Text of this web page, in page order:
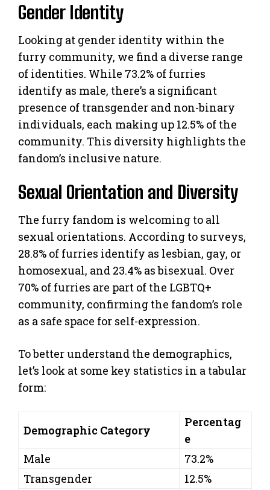
Gender Identity
Looking at gender identity within the
furry community, we find a diverse range
of identities. While 73.2% of furries
identify as male, there’s a significant
presence of transgender and non-binary
individuals, each making up 12.5% of the
community. This diversity highlights the
fandom’s inclusive nature.
Sexual Orientation and Diversity
The furry fandom is welcoming to all
sexual orientations. According to surveys,
28.8% of furries identify as lesbian, gay, or
homosexual, and 23.4% as bisexual. Over
70% of furries are part of the LGBTQ+
community, confirming the fandom’s role
as a safe space for self-expression.
To better understand the demographics,
let’s look at some key statistics in a tabular
form:
Demographic Category
Percentag
e
Male
73.2%
Transgender
12.5%